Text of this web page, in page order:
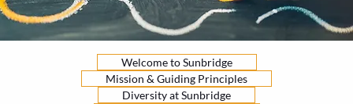
Welcome to Sunbridge
Mission & Guiding Principles
Diversity at Sunbridge